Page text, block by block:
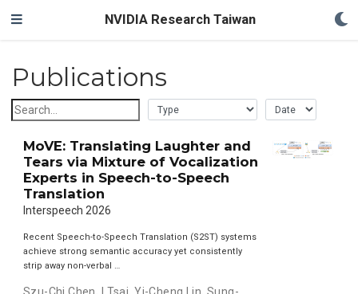
NVIDIA Research Taiwan
Publications
MoVE: Translating Laughter and
Tears via Mixture of Vocalization
Experts in Speech-to-Speech
Translation
Interspeech 2026
Recent Speech-to-Speech Translation (S2ST) systems
achieve strong semantic accuracy yet consistently
strip away non-verbal …
Szu-Chi Chen, I Tsai,Yi-Cheng Lin,Sung-